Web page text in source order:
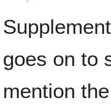
goes on to
mention